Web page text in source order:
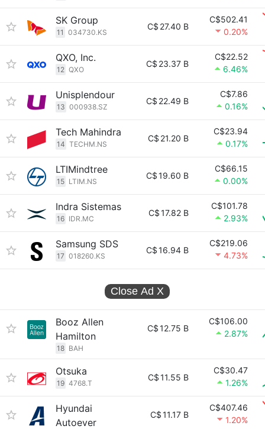
SK Group
11 034730.KS
C$ 27.40 B
C$502.41
0.20%
QXO, Inc.
12 QXO
C$ 23.37 B
C$22.52
6.46%
Unisplendour
13 000938.SZ
C$ 22.49 B
C$7.86
0.16%
Tech Mahindra
14 TECHM.NS
C$ 21.20 B
C$23.94
0.17%
LTIMindtree
15 LTIM.NS
C$19.60 B
C$66.15
0.00%
Indra Sistemas
16 IDR.MC
C$17.82 B
C$101.78
2.93%
Samsung SDS
17 018260.KS
C$16.94 B
C$219.06
4.73%
Close Ad X
Booz Allen
Hamilton
18 BAH
C$12.75 B
C$106.00
2.87%
Otsuka
19 4768.T
C$11.55 B
C$30.47
1.26%
Hyundai
Autoever
C$11.17 B
C$407.46
1.20%